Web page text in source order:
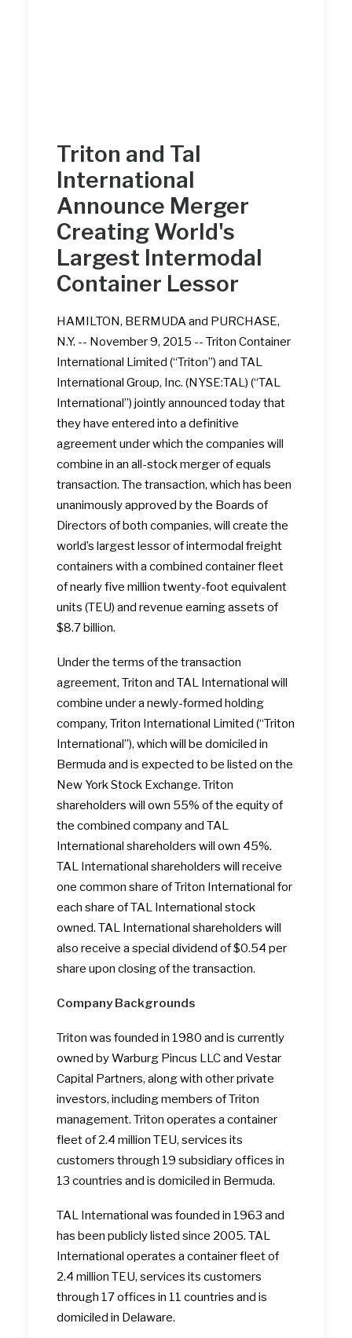
Triton and Tal
International
Announce Merger
Creating World's
Largest Intermodal
Container Lessor
HAMILTON, BERMUDA and PURCHASE,
N.Y. -- November 9, 2015 -- Triton Container
International Limited (“Triton”) and TAL
International Group, Inc. (NYSE:TAL) (“TAL
International”) jointly announced today that
they have entered into a definitive
agreement under which the companies will
combine in an all-stock merger of equals
transaction. The transaction, which has been
unanimously approved by the Boards of
Directors of both companies, will create the
world’s largest lessor of intermodal freight
containers with a combined container fleet
of nearly five million twenty-foot equivalent
units (TEU) and revenue earning assets of
$8.7 billion.
Under the terms of the transaction
agreement, Triton and TAL International will
combine under a newly-formed holding
company, Triton International Limited (“Triton
International”), which will be domiciled in
Bermuda and is expected to be listed on the
New York Stock Exchange. Triton
shareholders will own 55% of the equity of
the combined company and TAL
International shareholders will own 45%.
TAL International shareholders will receive
one common share of Triton International for
each share of TAL International stock
owned. TAL International shareholders will
also receive a special dividend of $0.54 per
share upon closing of the transaction.
Company Backgrounds
Triton was founded in 1980 and is currently
owned by Warburg Pincus LLC and Vestar
Capital Partners, along with other private
investors, including members of Triton
management. Triton operates a container
fleet of 2.4 million TEU, services its
customers through 19 subsidiary offices in
13 countries and is domiciled in Bermuda.
TAL International was founded in 1963 and
has been publicly listed since 2005. TAL
International operates a container fleet of
2.4 million TEU, services its customers
through 17 offices in 11 countries and is
domiciled in Delaware.